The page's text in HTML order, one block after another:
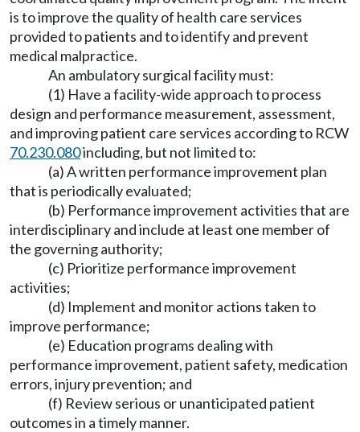
is to improve the quality of health care services
provided to patients and to identify and prevent
medical malpractice.
An ambulatory surgical facility must:
(1) Have a facility-wide approach to process
design and performance measurement, assessment,
and improving patient care services according to RCW
70.230.080including, but not limited to:
(a) A written performance improvement plan
that is periodically evaluated;
(b) Performance improvement activities that are
interdisciplinary and include at least one member of
the governing authority;
(c) Prioritize performance improvement
activities;
(d) Implement and monitor actions taken to
improve performance;
(e) Education programs dealing with
performance improvement, patient safety, medication
errors, injury prevention; and
(f) Review serious or unanticipated patient
outcomes in a timely manner.